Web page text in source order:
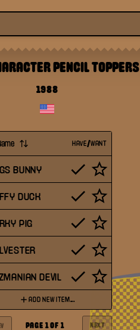
PENCIL TOPPERS
1988
HAVE/WANT
BUNNY
DUCK
PIG
DEVIL
ADD NEW ITEM...
PAGE 1OF 1 NEXT